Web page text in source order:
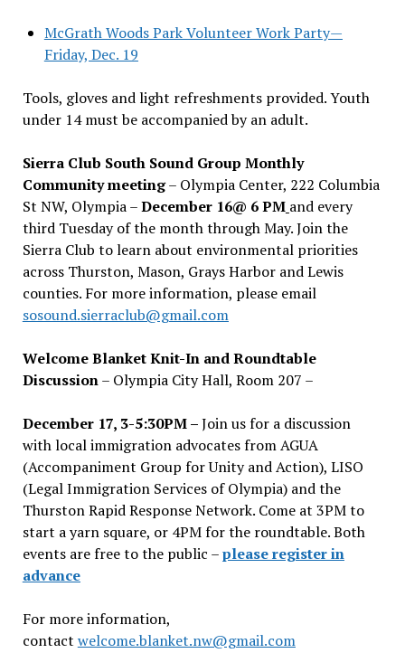
McGrath Woods Park Volunteer Work Party—
Friday, Dec. 19
Tools, gloves and light refreshments provided. Youth
under 14 must be accompanied by an adult.
Sierra Club South Sound Group Monthly
Community meeting– Olympia Center, 222 Columbia
St NW, Olympia –December 16@ 6 PM and every
third Tuesday of the month through May. Join the
Sierra Club to learn about environmental priorities
across Thurston, Mason, Grays Harbor and Lewis
counties. For more information, please email
sosound.sierraclub@gmail.com
Welcome Blanket Knit-In and Roundtable
Discussion– Olympia City Hall, Room 207 –
December 17, 3-5:30PM –Join us for a discussion
with local immigration advocates from AGUA
(Accompaniment Group for Unity and Action), LISO
(Legal Immigration Services of Olympia) and the
Thurston Rapid Response Network. Come at 3PM to
start a yarn square, or 4PM for the roundtable. Both
events are free to the public –please register in
advance
For more information,
contact welcome.blanket.nw@gmail.com